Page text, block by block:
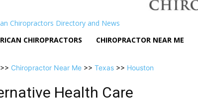
Chiropractors Directory and News
CHIROPRACTORS
CHIROPRACTOR NEAR ME
>> Chiropractor Near Me >> Texas >> Houston
Health Care